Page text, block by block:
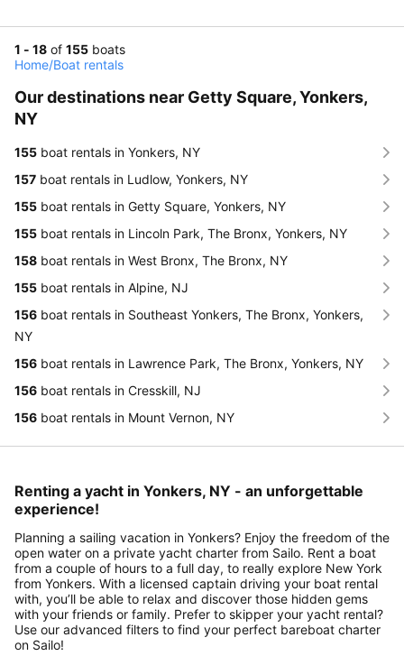
1 - 18 of 155 boats
Home/Boat rentals
Our destinations near Getty Square, Yonkers,
NY
155 boat rentals in Yonkers, NY
157 boat rentals in Ludlow, Yonkers, NY
155 boat rentals in Getty Square, Yonkers, NY
155 boat rentals in Lincoln Park, The Bronx, Yonkers, NY
158 boat rentals in West Bronx, The Bronx, NY
155 boat rentals in Alpine, NJ
156 boat rentals in Southeast Yonkers, The Bronx, Yonkers,
NY
156 boat rentals in Lawrence Park, The Bronx, Yonkers, NY
156 boat rentals in Cresskill, NJ
156 boat rentals in Mount Vernon, NY
Renting a yacht in Yonkers, NY - an unforgettable
experience!
Planning a sailing vacation in Yonkers? Enjoy the freedom of the
open water on a private yacht charter from Sailo. Rent a boat
from a couple of hours to a full day, to really explore New York
from Yonkers. With a licensed captain driving your boat rental
with, you’ll be able to relax and discover those hidden gems
with your friends or family. Prefer to skipper your yacht rental?
Use our advanced filters to find your perfect bareboat charter
on Sailo!